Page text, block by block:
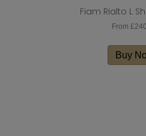
Fiam Rialto L
From £
Buy